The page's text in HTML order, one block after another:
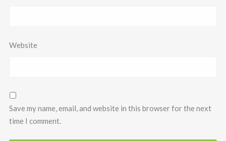
Website
Save my name, email, and website in this browser for the next
time I comment.